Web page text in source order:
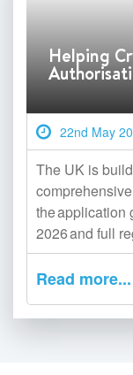
Helping
22nd May
The UK is
the application
2026 and full
Read more...